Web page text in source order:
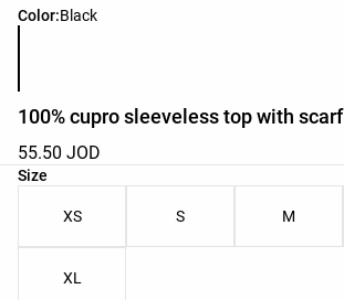
Color:Black
Product color list
100% cupro sleeveless top with scarf
55.50 JOD
Size
Product size list
XS S M
XL